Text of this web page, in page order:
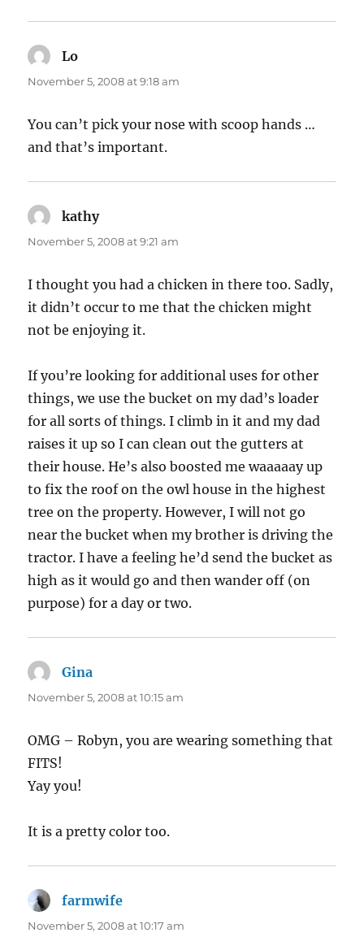
Lo
November 5, 2008 at 9:18 am
You can’t pick your nose with scoop hands …
and that’s important.
kathysays:
November 5, 2008 at 9:21 am
I thought you had a chicken in there too. Sadly,
it didn’t occur to me that the chicken might
not be enjoying it.
If you’re looking for additional uses for other
things, we use the bucket on my dad’s loader
for all sorts of things. I climb in it and my dad
raises it up so I can clean out the gutters at
their house. He’s also boosted me waaaaay up
to fix the roof on the owl house in the highest
tree on the property. However, I will not go
near the bucket when my brother is driving the
tractor. I have a feeling he’d send the bucket as
high as it would go and then wander off (on
purpose) for a day or two.
Gina
November 5, 2008 at 10:15 am
OMG – Robyn, you are wearing something that
FITS!
Yay you!
It is a pretty color too.
farmwife
November 5, 2008 at 10:17 am